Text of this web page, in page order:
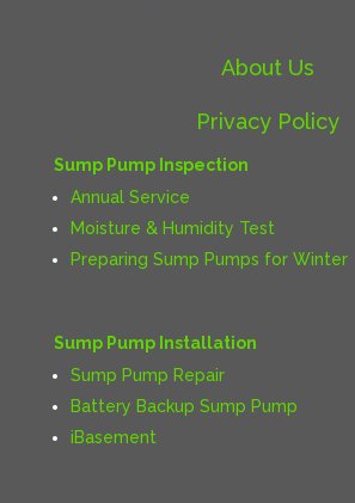
About Us
Privacy Policy
Sump Pump Inspection
Annual Service
Moisture & Humidity Test
Preparing Sump Pumps for Winter
Sump Pump Installation
Sump Pump Repair
Battery Backup Sump Pump
iBasement